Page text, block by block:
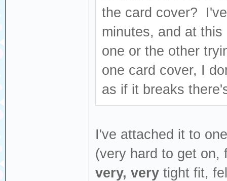
the card cover?
minutes, and at
one or the other
one card cover, I
as if it breaks
I've attached it to
(very hard to get on,
very, very tight fit,